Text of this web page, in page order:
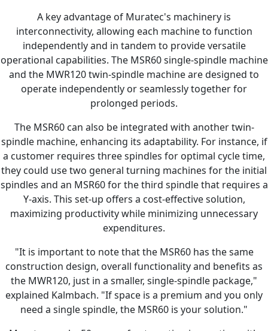
A key advantage of Muratec's machinery is
interconnectivity, allowing each machine to function
independently and in tandem to provide versatile
operational capabilities. The MSR60 single-spindle machine
and the MWR120 twin-spindle machine are designed to
operate independently or seamlessly together for
prolonged periods.
The MSR60 can also be integrated with another twin-
spindle machine, enhancing its adaptability. For instance, if
a customer requires three spindles for optimal cycle time,
they could use two general turning machines for the initial
spindles and an MSR60 for the third spindle that requires a
Y-axis. This set-up offers a cost-effective solution,
maximizing productivity while minimizing unnecessary
expenditures.
"It is important to note that the MSR60 has the same
construction design, overall functionality and benefits as
the MWR120, just in a smaller, single-spindle package,"
explained Kalmbach. "If space is a premium and you only
need a single spindle, the MSR60 is your solution."